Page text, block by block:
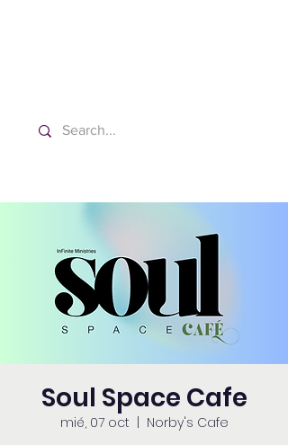
Soul Space Cafe
mié, 07 oct
Norby's Cafe